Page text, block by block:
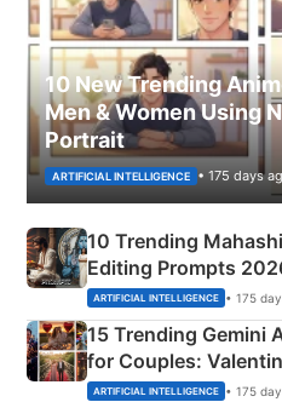
10 New Trending
Men & Women Using
Portrait
ARTIFICIAL INTELLIGENCE • 175 days
10 Trending
Editing Prompts
Mahadev Portraits
ARTIFICIAL INTELLIGENCE • 175
15 Trending Gemini
for Couples:
Instagram Portraits
ARTIFICIAL INTELLIGENCE • 175